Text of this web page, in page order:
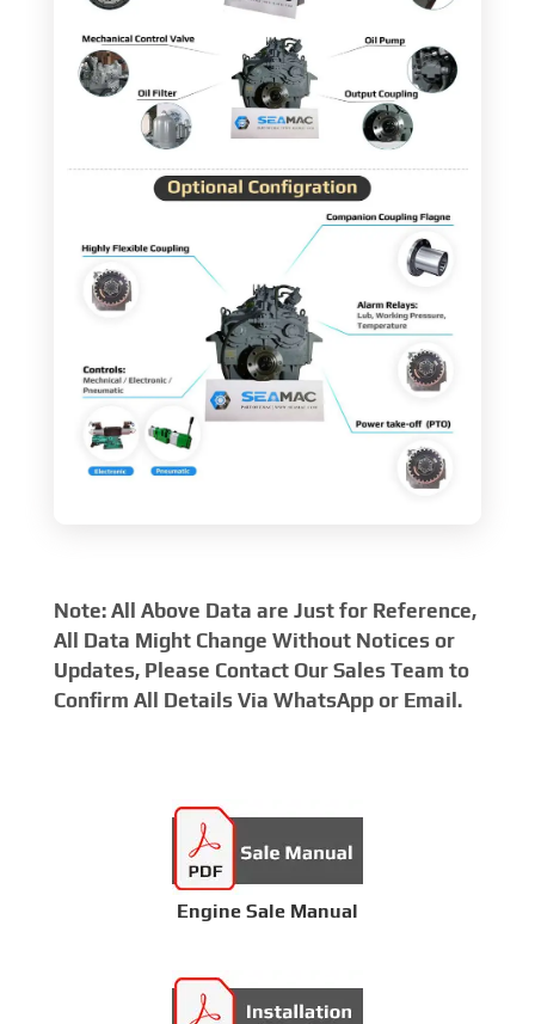
Note: All Above Data are Just for Reference,
All Data Might Change Without Notices or
Updates, Please Contact Our Sales Team to
Confirm All Details Via WhatsApp or Email.
Engine Sale Manual